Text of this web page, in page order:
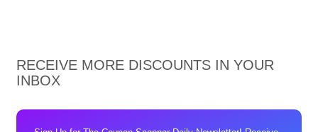
RECEIVE MORE DISCOUNTS IN YOUR
INBOX